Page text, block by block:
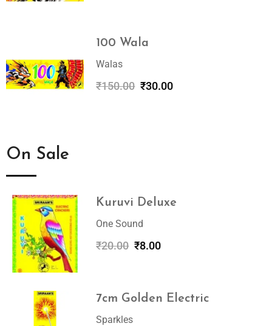
100 Wala
Walas
₹150.00 ₹30.00
On Sale
Kuruvi Deluxe
One Sound
₹20.00 ₹8.00
7cm Golden Electric
Sparkles